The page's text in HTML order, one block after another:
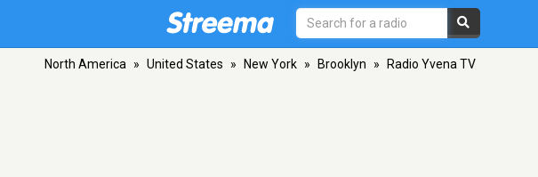
North America » United States » New York » Brooklyn » Radio Yvena TV